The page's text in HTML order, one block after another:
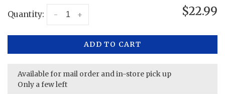
Quantity: +
- $22.99
ADD TO CART
Available for mail order and in-store pick up
Only a few left